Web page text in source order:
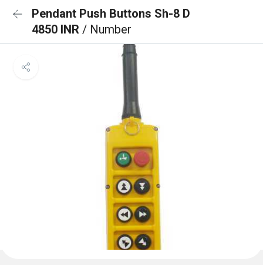
Pendant Push Buttons Sh-8 D
4850 INR / Number